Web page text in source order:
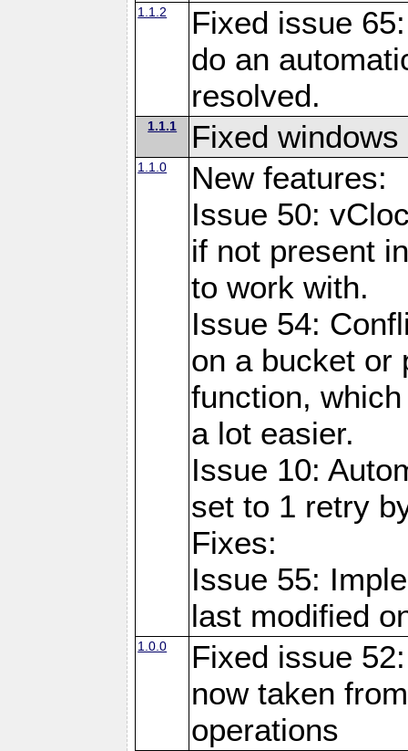
1.1.2
Fixed issue
do an
resolved.
1.1.1 Fixed windows
1.1.0
New features:
Issue 50:
if not present
to work with.
Issue 54:
on a bucket or
function,
a lot easier.
Issue 10:
set to 1 retry
Fixes:
Issue 55:
last modified
1.0.0
Fixed issue
now taken
operations